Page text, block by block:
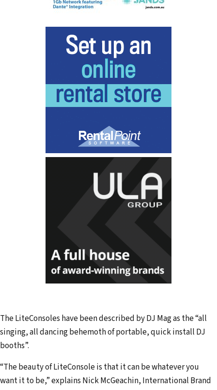
The LiteConsoles have been described by DJ Mag as the “all
singing, all dancing behemoth of portable, quick install DJ
booths”.
“The beauty of LiteConsole is that it can be whatever you
want it to be,” explains Nick McGeachin, International Brand